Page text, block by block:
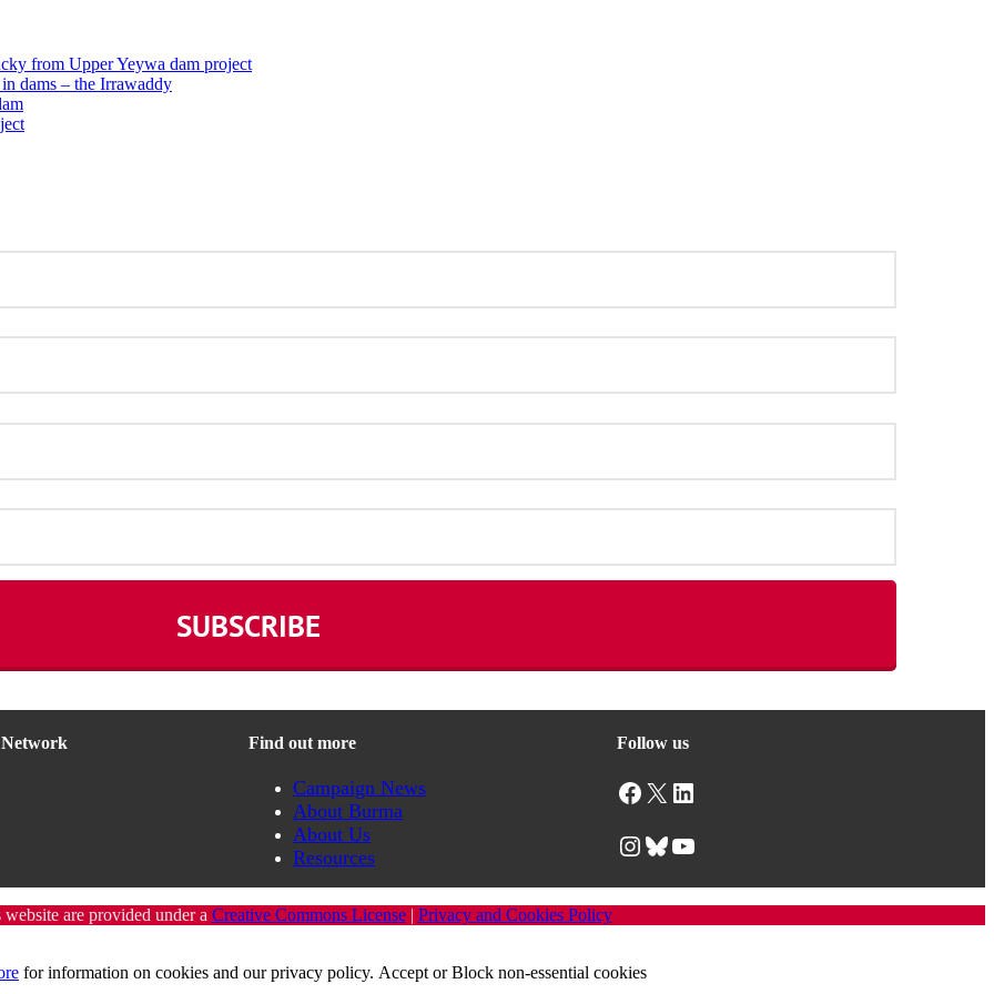
from Upper Yeywa dam project
dams – the Irrawaddy
Find out more
Campaign News
About Burma
About Us
Resources
Follow us
Facebook X LinkedIn
Instagram Bluesky YouTube
are provided under a Creative Commons License| Privacy and Cookies Policy
for information on cookies and our privacy policy. Accept orBlock non-essential cookies